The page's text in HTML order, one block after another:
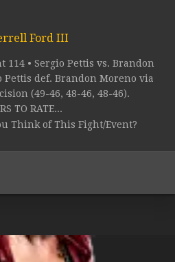
Ford III
114 • Sergio Pettis vs. Brandon
Pettis def. Brandon Moreno via
(49-46, 48-46, 48-46).
TO RATE...
Think of This Fight/Event?